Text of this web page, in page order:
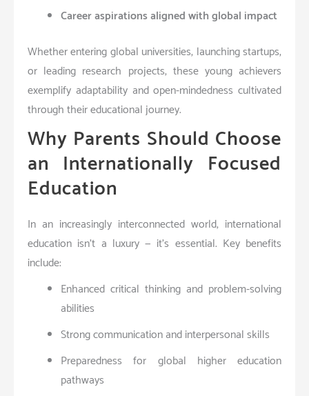
Career aspirations aligned with global impact
Whether entering global universities, launching startups,
or leading research projects, these young achievers
exemplify adaptability and open-mindedness cultivated
through their educational journey.
Why Parents Should Choose
an Internationally Focused
Education
In an increasingly interconnected world, international
education isn’t a luxury — it’s essential. Key benefits
include:
Enhanced critical thinking and problem-solving
abilities
Strong communication and interpersonal skills
Preparedness for global higher education
pathways